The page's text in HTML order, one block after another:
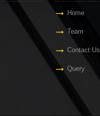
Home
Team
Contact Us
Query